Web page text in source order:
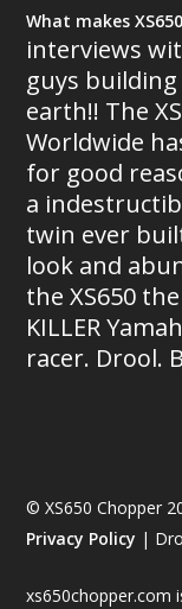
What makes
interviews
guys building
earth!! The
Worldwide
for good
a
twin ever
look and
the XS650
KILLER
racer. Drool.
© XS650 Chopper
Privacy Policy |
xs650chopper.com